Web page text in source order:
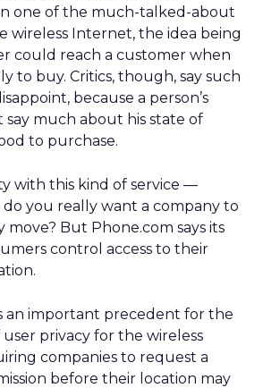
one of the much-talked-about
wireless Internet, the idea being
could reach a customer when
to buy. Critics, though, say such
because a person’s
say much about his state of
to purchase.
with this kind of service —
do you really want a company to
move? But Phone.com says its
control access to their
an important precedent for the
privacy for the wireless
companies to request a
before their location may